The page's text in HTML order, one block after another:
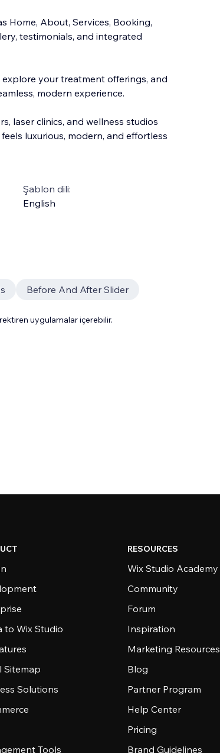
Home, About, Services, Booking,
testimonials, and integrated
your treatment offerings, and
modern experience.
laser clinics, and wellness studios
luxurious, modern, and effortless
Şablon dili:
English
Before And After Slider
uygulamalar içerebilir.
to Wix Studio
Sitemap
Solutions
Tools
RESOURCES
Wix Studio Academy
Community
Forum
Inspiration
Marketing Resources
Blog
Partner Program
Help Center
Pricing
Brand Guidelines